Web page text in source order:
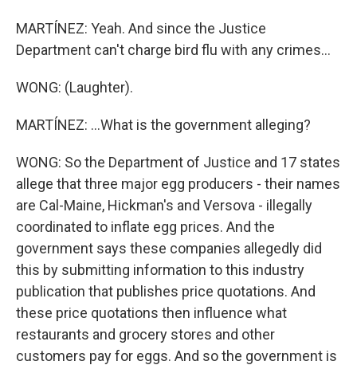
MARTÍNEZ: Yeah. And since the Justice
Department can't charge bird flu with any crimes...
WONG: (Laughter).
MARTÍNEZ: ...What is the government alleging?
WONG: So the Department of Justice and 17 states
allege that three major egg producers - their names
are Cal-Maine, Hickman's and Versova - illegally
coordinated to inflate egg prices. And the
government says these companies allegedly did
this by submitting information to this industry
publication that publishes price quotations. And
these price quotations then influence what
restaurants and grocery stores and other
customers pay for eggs. And so the government is